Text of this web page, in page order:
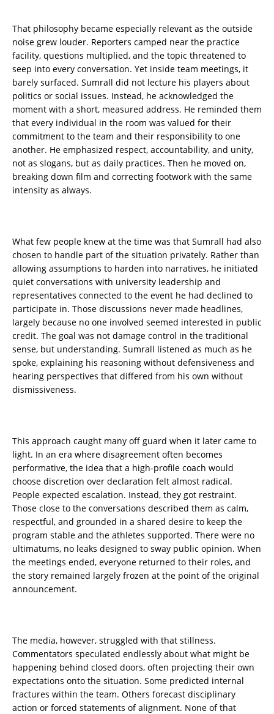
That philosophy became especially relevant as the outside
noise grew louder. Reporters camped near the practice
facility, questions multiplied, and the topic threatened to
seep into every conversation. Yet inside team meetings, it
barely surfaced. Sumrall did not lecture his players about
politics or social issues. Instead, he acknowledged the
moment with a short, measured address. He reminded them
that every individual in the room was valued for their
commitment to the team and their responsibility to one
another. He emphasized respect, accountability, and unity,
not as slogans, but as daily practices. Then he moved on,
breaking down film and correcting footwork with the same
intensity as always.
What few people knew at the time was that Sumrall had also
chosen to handle part of the situation privately. Rather than
allowing assumptions to harden into narratives, he initiated
quiet conversations with university leadership and
representatives connected to the event he had declined to
participate in. Those discussions never made headlines,
largely because no one involved seemed interested in public
credit. The goal was not damage control in the traditional
sense, but understanding. Sumrall listened as much as he
spoke, explaining his reasoning without defensiveness and
hearing perspectives that differed from his own without
dismissiveness.
This approach caught many off guard when it later came to
light. In an era where disagreement often becomes
performative, the idea that a high-profile coach would
choose discretion over declaration felt almost radical.
People expected escalation. Instead, they got restraint.
Those close to the conversations described them as calm,
respectful, and grounded in a shared desire to keep the
program stable and the athletes supported. There were no
ultimatums, no leaks designed to sway public opinion. When
the meetings ended, everyone returned to their roles, and
the story remained largely frozen at the point of the original
announcement.
The media, however, struggled with that stillness.
Commentators speculated endlessly about what might be
happening behind closed doors, often projecting their own
expectations onto the situation. Some predicted internal
fractures within the team. Others forecast disciplinary
action or forced statements of alignment. None of that